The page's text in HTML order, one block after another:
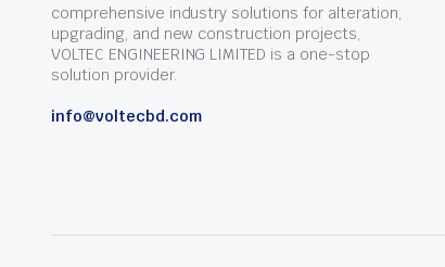
comprehensive industry solutions for alteration,
upgrading, and new construction projects,
VOLTEC ENGINEERING LIMITED is a one-stop
solution provider.
info@voltecbd.com